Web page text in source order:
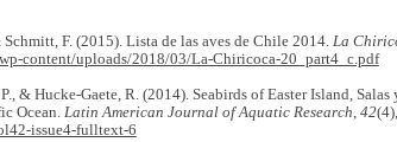
F. (2015). Lista de las aves de Chile 2014. La
content/uploads/2018/03/La-Chiricoca-20_part4_c.pdf
& Hucke-Gaete, R. (2014). Seabirds of Easter Island,
Ocean. Latin American Journal of Aquatic Research 42
issue4-fulltext-6